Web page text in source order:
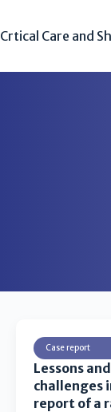
Crtical Care and
Case report
Lessons
challenges
report of a